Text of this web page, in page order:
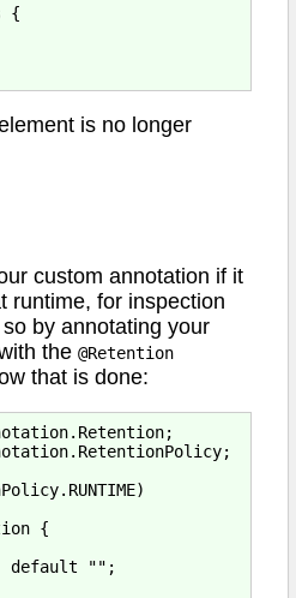
{
is no longer
custom annotation if it
runtime, for inspection
by annotating your
the @Retention
that is done:
{
default "";